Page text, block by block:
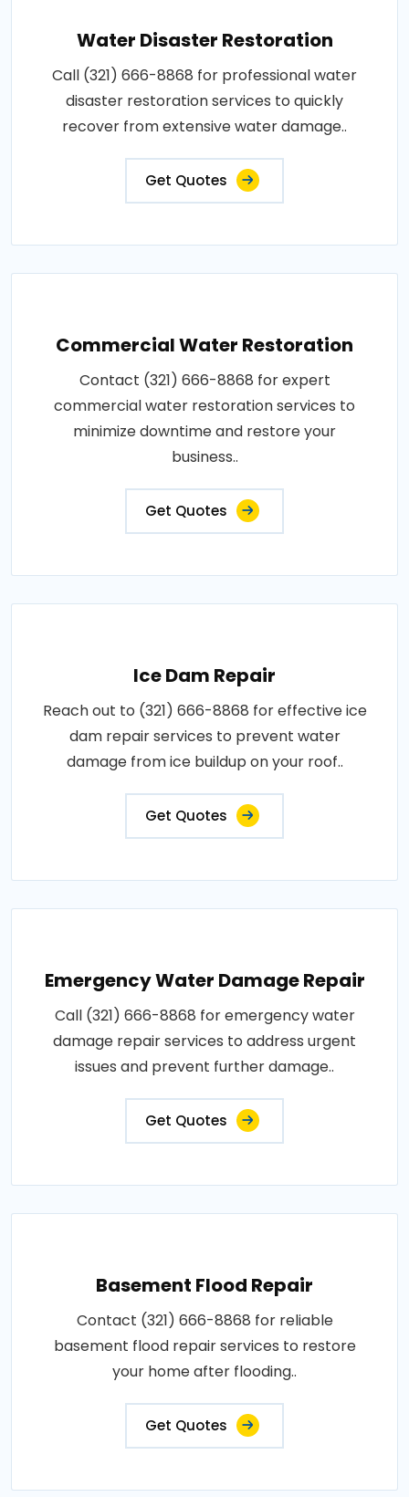
Water Disaster Restoration
Call (321) 666-8868 for professional water
disaster restoration services to quickly
recover from extensive water damage..
Get Quotes
Commercial Water Restoration
Contact (321) 666-8868 for expert
commercial water restoration services to
minimize downtime and restore your
business..
Get Quotes
Ice Dam Repair
Reach out to (321) 666-8868 for effective ice
dam repair services to prevent water
damage from ice buildup on your roof..
Get Quotes
Emergency Water Damage Repair
Call (321) 666-8868 for emergency water
damage repair services to address urgent
issues and prevent further damage..
Get Quotes
Basement Flood Repair
Contact (321) 666-8868 for reliable
basement flood repair services to restore
your home after flooding..
Get Quotes